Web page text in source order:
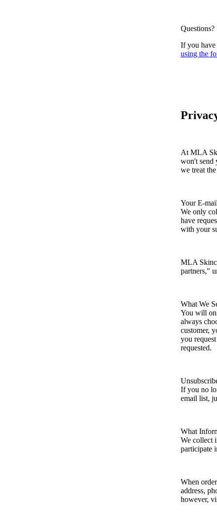
Questions?
If you
using the
At MLA
won't send
we treat
Your E-
We only
have
with your
MLA
partners,"
What We
You will
always
customer,
you
requested.
If you no
email list,
What
We collect
participate
When
address,
however,